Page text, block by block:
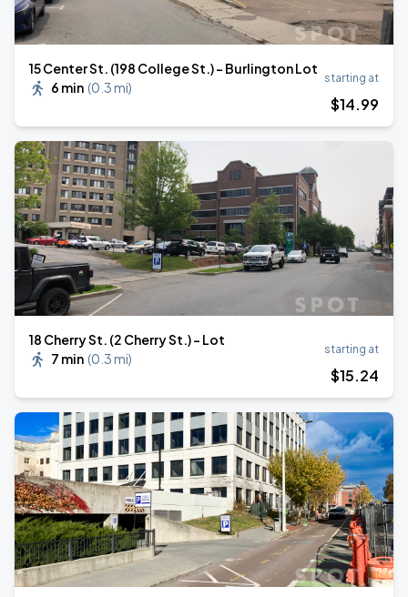
15 Center St. (198 College St.) - Burlington Lot
6 min (0.3 mi)
starting at
$14.99
18 Cherry St. (2 Cherry St.) - Lot
7 min (0.3 mi)
starting at
$15.24